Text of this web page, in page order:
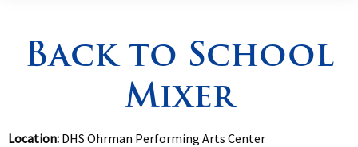
Spirituality
Back to School
Mixer
Location: DHS Ohrman Performing Arts Center